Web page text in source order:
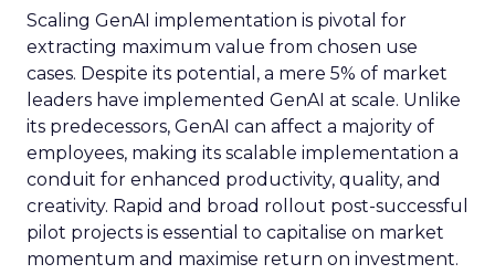
Scaling GenAI implementation is pivotal for
extracting maximum value from chosen use
cases. Despite its potential, a mere 5% of market
leaders have implemented GenAI at scale. Unlike
its predecessors, GenAI can affect a majority of
employees, making its scalable implementation a
conduit for enhanced productivity, quality, and
creativity. Rapid and broad rollout post-successful
pilot projects is essential to capitalise on market
momentum and maximise return on investment.